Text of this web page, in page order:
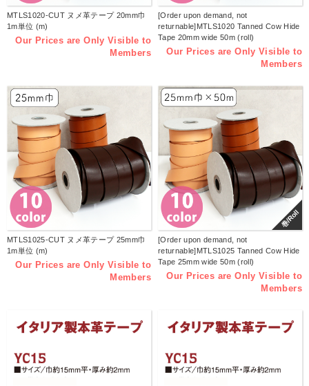
MTLS1020-CUT ヌメ革テープ 20mm巾
1m単位 (m)
Our Prices are Only Visible to
Members
[Order upon demand, not
returnable]MTLS1020 Tanned Cow Hide
Tape 20mm wide 50m (roll)
Our Prices are Only Visible to
Members
MTLS1025-CUT ヌメ革テープ 25mm巾
1m単位 (m)
Our Prices are Only Visible to
Members
巻/Roll
[Order upon demand, not
returnable]MTLS1025 Tanned Cow Hide
Tape 25mm wide 50m (roll)
Our Prices are Only Visible to
Members